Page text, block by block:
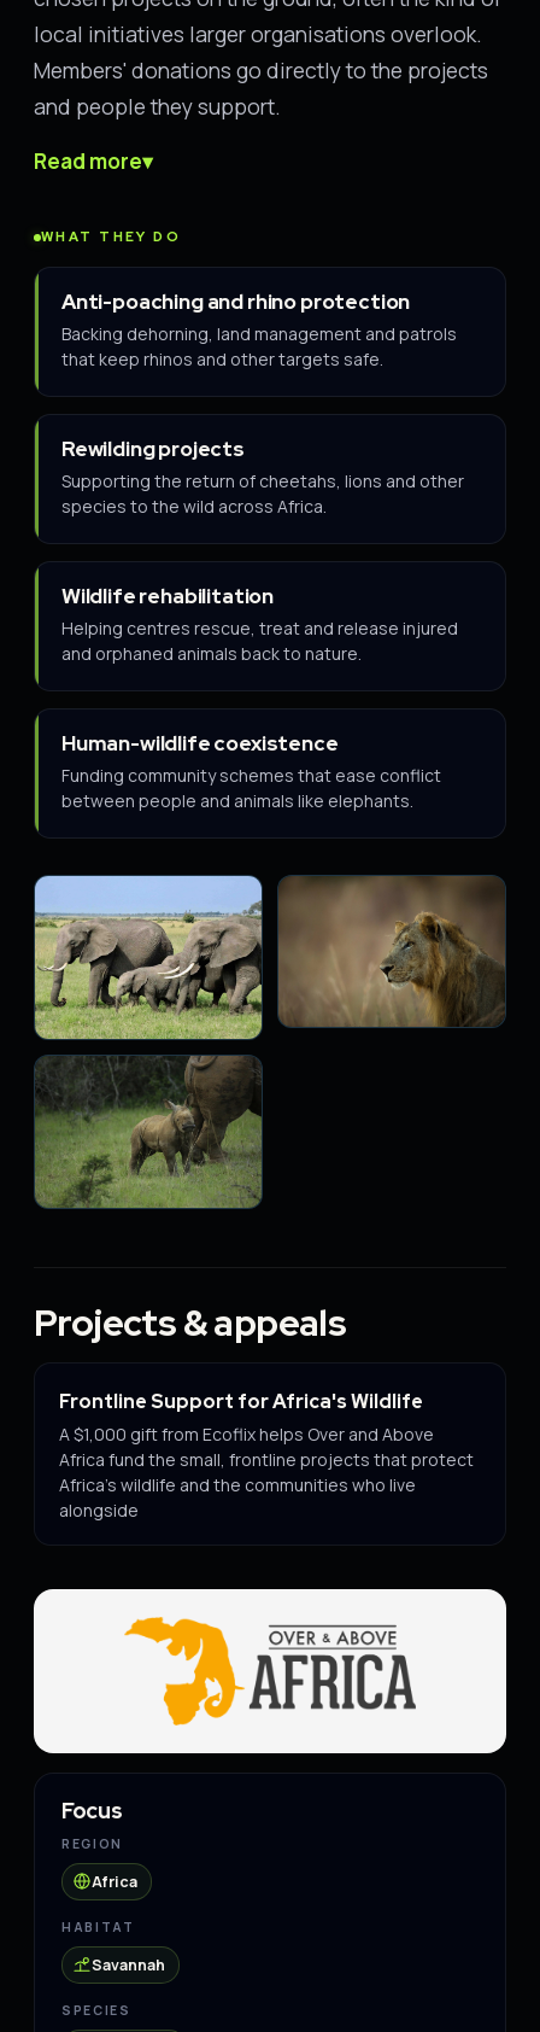
local initiatives larger organisations overlook.
Members' donations go directly to the projects
and people they support.
Read more▾
WHAT THEY DO
Anti-poaching and rhino protection
Backing dehorning, land management and patrols
that keep rhinos and other targets safe.
Rewilding projects
Supporting the return of cheetahs, lions and other
species to the wild across Africa.
Wildlife rehabilitation
Helping centres rescue, treat and release injured
and orphaned animals back to nature.
Human-wildlife coexistence
Funding community schemes that ease conflict
between people and animals like elephants.
Projects & appeals
Frontline Support for Africa's Wildlife
A $1,000 gift from Ecoflix helps Over and Above
Africa fund the small, frontline projects that protect
Africa's wildlife and the communities who live
alongside
Focus
REGION
Africa
HABITAT
Savannah
SPECIES